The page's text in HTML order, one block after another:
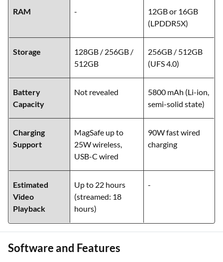
RAM -
12GB or 16GB
(LPDDR5X)
Storage
128GB / 256GB /
512GB
256GB / 512GB
(UFS 4.0)
Battery
Capacity
Not revealed
5800 mAh (Li-ion,
semi-solid state)
Charging
Support
MagSafe up to
25W wireless,
USB-C wired
90W fast wired
charging
Estimated
Video
Playback
Up to 22 hours
(streamed: 18
hours)
-
Software and Features